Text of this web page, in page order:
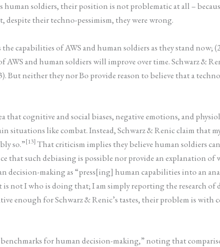
soldiers, their position is not problematic at all –
their techno-pessimism, they were wrong.
capabilities of AWS and human soldiers as they stand now;
and human soldiers will improve over time. Schwarz &
neither they nor Bo provide reason to believe that a
cognitive and social biases, negative emotions, and
like combat. Instead, Schwarz & Renic claim that
so.”[13] That criticism implies they believe human soldiers
that such debiasing is possible nor provide an explanation of
decision-making as “press[ing] human capabilities into an
is not I who is doing that; I am simply reporting the research of
enough for Schwarz & Renic’s tastes, their problem is with
for human decision-making,” noting that